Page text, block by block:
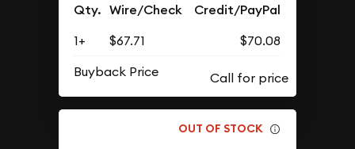
Qty. Wire/Check Credit/PayPal
1+ $67.71
$70.08
Buyback Price
OUT OF STOCK